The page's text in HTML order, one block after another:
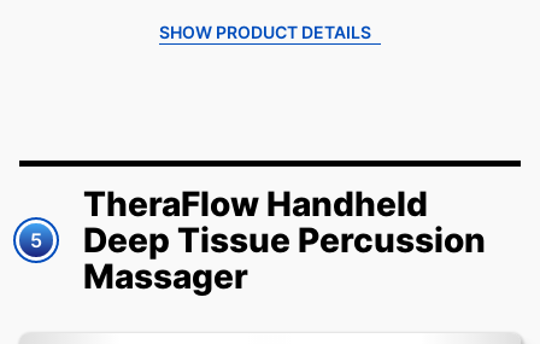
SHOW PRODUCT DETAILS
5
TheraFlow Handheld
Deep Tissue Percussion
Massager